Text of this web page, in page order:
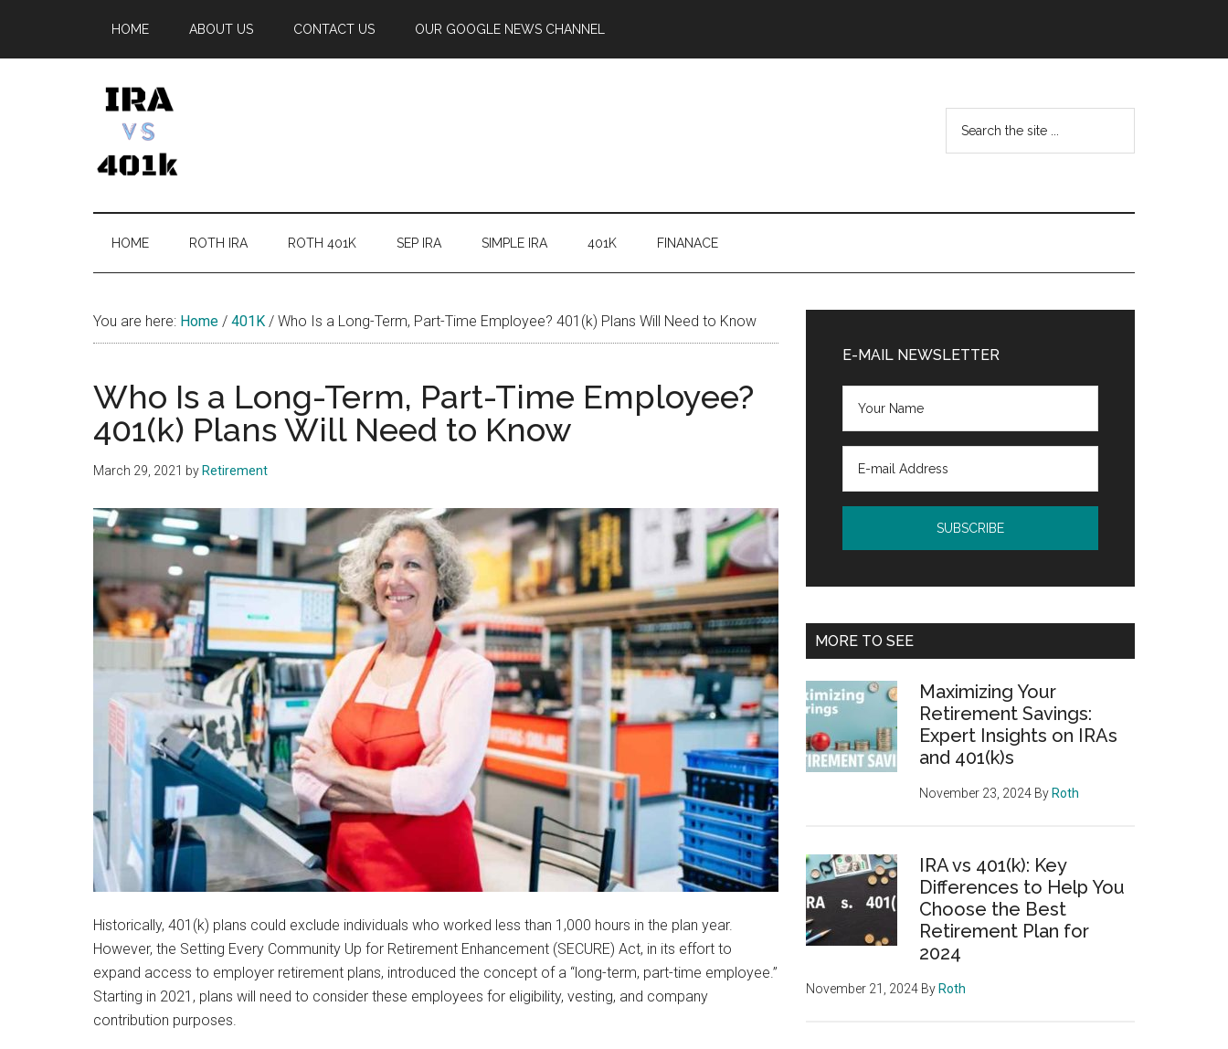
main
secondary
primary
footer
HOME ABOUT US CONTACT US OUR GOOGLE NEWS CHANNEL
IRA
vs
Options
HOME ROTH IRA ROTH 401K SEP IRA SIMPLE IRA 401K FINANACE
You are here: Home / 401K / Who Is a Long-Term, Part-Time Employee? 401(k) Plans Will Need to Know
Who Is a Long-Term, Part-Time Employee?
401(k) Plans Will Need to Know
March 29, 2021 by Retirement
Historically, 401(k) plans could exclude individuals who worked less than 1,000 hours in the plan year.
However, the Setting Every Community Up for Retirement Enhancement (SECURE) Act, in its effort to
expand access to employer retirement plans, introduced the concept of a “long-term, part-time employee.”
Starting in 2021, plans will need to consider these employees for eligibility, vesting, and company
contribution purposes.
Sidebar
E-MAIL NEWSLETTER
MORE TO SEE
Maximizing Your
Retirement Savings:
Expert Insights on IRAs
and 401(k)s
November 23, 2024 By Roth
IRA vs 401(k): Key
Differences to Help You
Choose the Best
Retirement Plan for
2024
November 21, 2024 By Roth